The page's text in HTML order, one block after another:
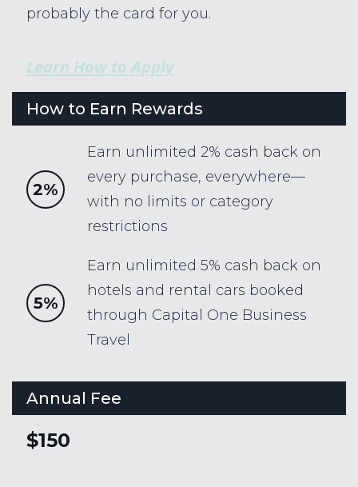
probably the card for you.
Learn How to Apply
How to Earn Rewards
2%
Earn unlimited 2% cash back on
every purchase, everywhere—
with no limits or category
restrictions
5%
Earn unlimited 5% cash back on
hotels and rental cars booked
through Capital One Business
Travel
Annual Fee
$150